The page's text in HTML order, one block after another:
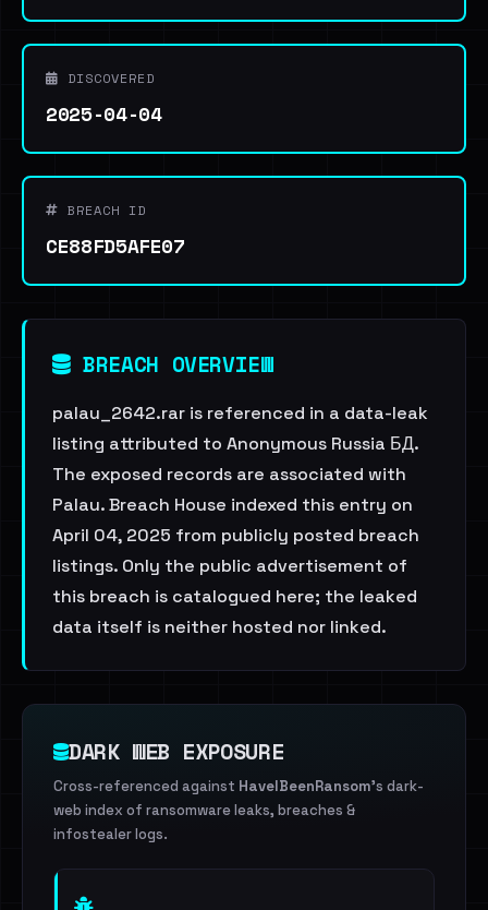
DISCOVERED
2025-04-04
BREACH ID
CE88FD5AFE07
BREACH OVERVIEW
palau_2642.rar is referenced in a data-leak
listing attributed to Anonymous Russia БД.
The exposed records are associated with
Palau. Breach House indexed this entry on
April 04, 2025 from publicly posted breach
listings. Only the public advertisement of
this breach is catalogued here; the leaked
data itself is neither hosted nor linked.
DARK WEB EXPOSURE
Cross-referenced against HaveIBeenRansom's dark-
web index of ransomware leaks, breaches &
infostealer logs.